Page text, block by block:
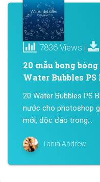
7836 Views |
20 mẫu bong
Water Bubbles PS
20 Water Bubbles PS
nước cho photoshop
mới, độc đáo trong...
Tania Andrew